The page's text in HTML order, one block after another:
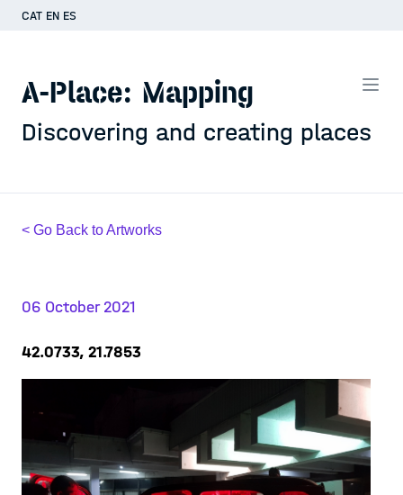
CAT EN ES
A-Place: Mapping
Discovering and creating places
< Go Back to Artworks
06 October 2021
42.0733, 21.7853